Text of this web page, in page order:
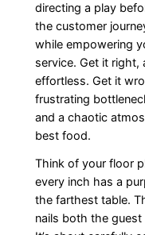
directing a play
the customer
while empowering
service. Get it right,
effortless. Get it
frustrating
and a chaotic
best food.
Think of your floor
every inch has a
the farthest table.
nails both the